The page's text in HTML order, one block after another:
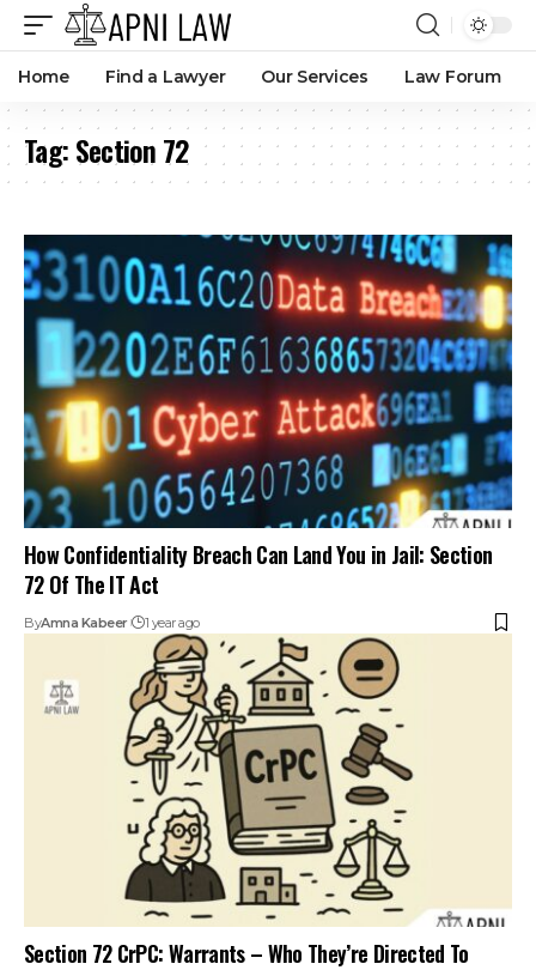
Home Find a Lawyer Our Services Law Forum
Tag:Section 72
How Confidentiality Breach Can Land You in Jail: Section
72 Of The IT Act
ByAmna Kabeer 1 year ago
Section 72 CrPC: Warrants – Who They’re Directed To